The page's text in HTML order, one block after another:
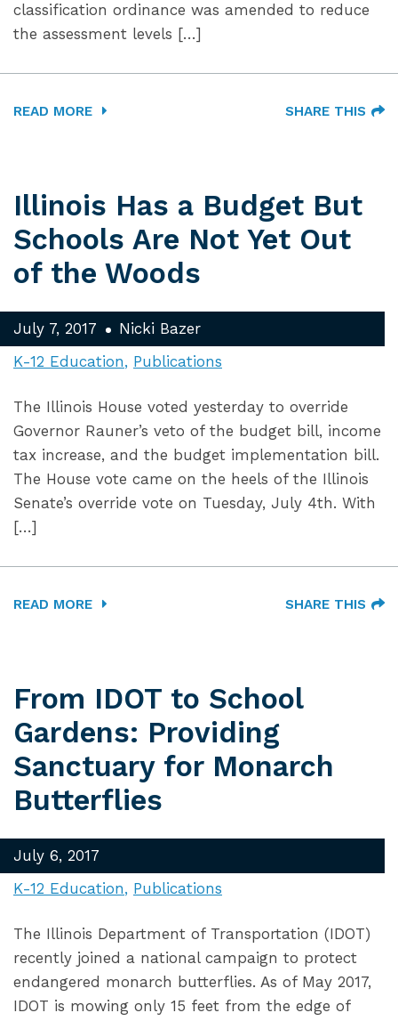
classification ordinance was amended to reduce
the assessment levels […]
READ MORE SHARE THIS
Illinois Has a Budget But
Schools Are Not Yet Out
of the Woods
July 7, 2017
Nicki Bazer
K-12 Education
Publications
The Illinois House voted yesterday to override
Governor Rauner’s veto of the budget bill, income
tax increase, and the budget implementation bill.
The House vote came on the heels of the Illinois
Senate’s override vote on Tuesday, July 4th. With
[…]
READ MORE SHARE THIS
From IDOT to School
Gardens: Providing
Sanctuary for Monarch
Butterflies
July 6, 2017
K-12 Education
Publications
The Illinois Department of Transportation (IDOT)
recently joined a national campaign to protect
endangered monarch butterflies. As of May 2017,
IDOT is mowing only 15 feet from the edge of